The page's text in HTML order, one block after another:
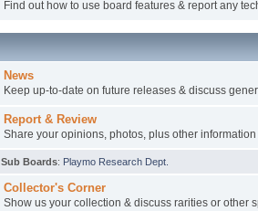
Find out how to use board features & report any
News
Keep up-to-date on future releases & discuss
Report & Review
Share your opinions, photos, plus other
Sub Boards: Playmo Research Dept.
Collector's Corner
Show us your collection & discuss rarities or other